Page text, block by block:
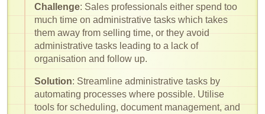
Challenge: Sales professionals either spend too
much time on administrative tasks which takes
them away from selling time, or they avoid
administrative tasks leading to a lack of
organisation and follow up.
Solution: Streamline administrative tasks by
automating processes where possible. Utilise
tools for scheduling, document management, and